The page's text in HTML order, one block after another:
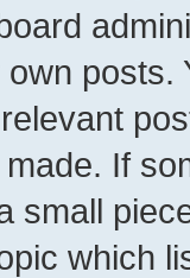
If
small
which